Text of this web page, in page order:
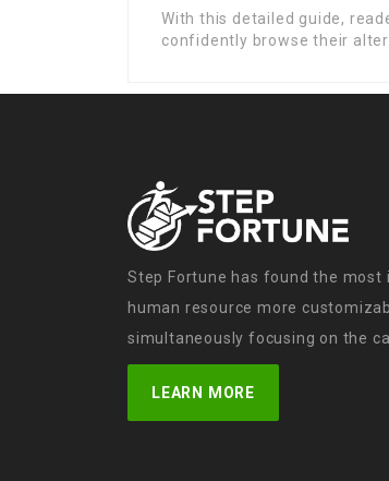
With this detailed guide,
confidently browse their
Step Fortune has found the
human resource more
simultaneously focusing on the
LEARN MORE